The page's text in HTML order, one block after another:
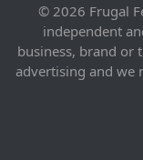
© 2026 Frugal
independent
business, brand or
advertising and we